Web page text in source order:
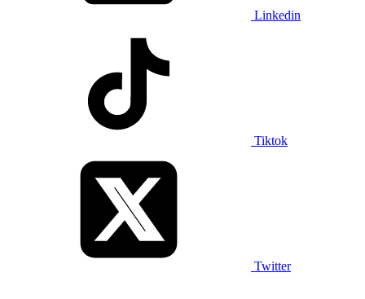
Linkedin
Tiktok
Twitter